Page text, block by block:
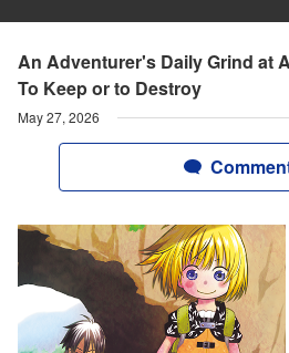
An Adventurer's Daily Grind at
To Keep or to Destroy
May 27, 2026